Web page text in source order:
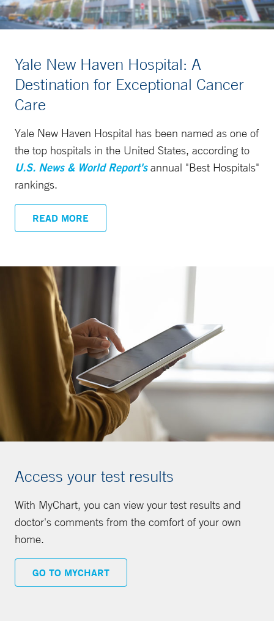
Yale New Haven Hospital: A
Destination for Exceptional Cancer
Care
Yale New Haven Hospital has been named as one of
the top hospitals in the United States, according to
U.S. News & World Report'sannual "Best Hospitals"
rankings.
READ MORE
Access your test results
With MyChart, you can view your test results and
doctor's comments from the comfort of your own
home.
GO TO MYCHART